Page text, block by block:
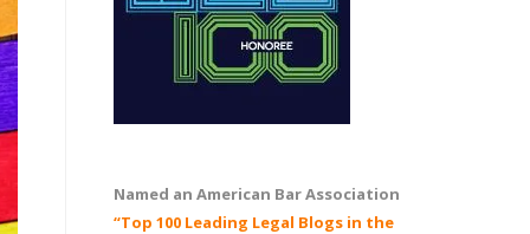
Named an American Bar Association
“Top 100 Leading Legal Blogs in the